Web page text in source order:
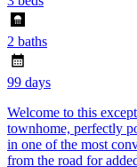
2 baths
99 days
Welcome to this
townhome, perfectly
in one of the most
from the road for